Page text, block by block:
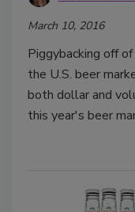
March 10, 2016
Piggybacking off
the U.S. beer
both dollar and
this year's beer